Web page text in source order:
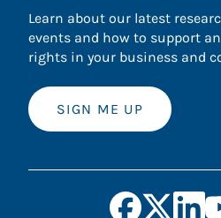
Learn about our latest
events and how to support
rights in your business and
SIGN ME UP